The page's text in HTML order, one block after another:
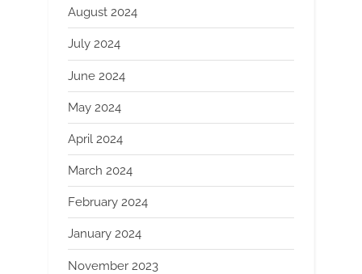
August 2024
July 2024
June 2024
May 2024
April 2024
March 2024
February 2024
January 2024
November 2023